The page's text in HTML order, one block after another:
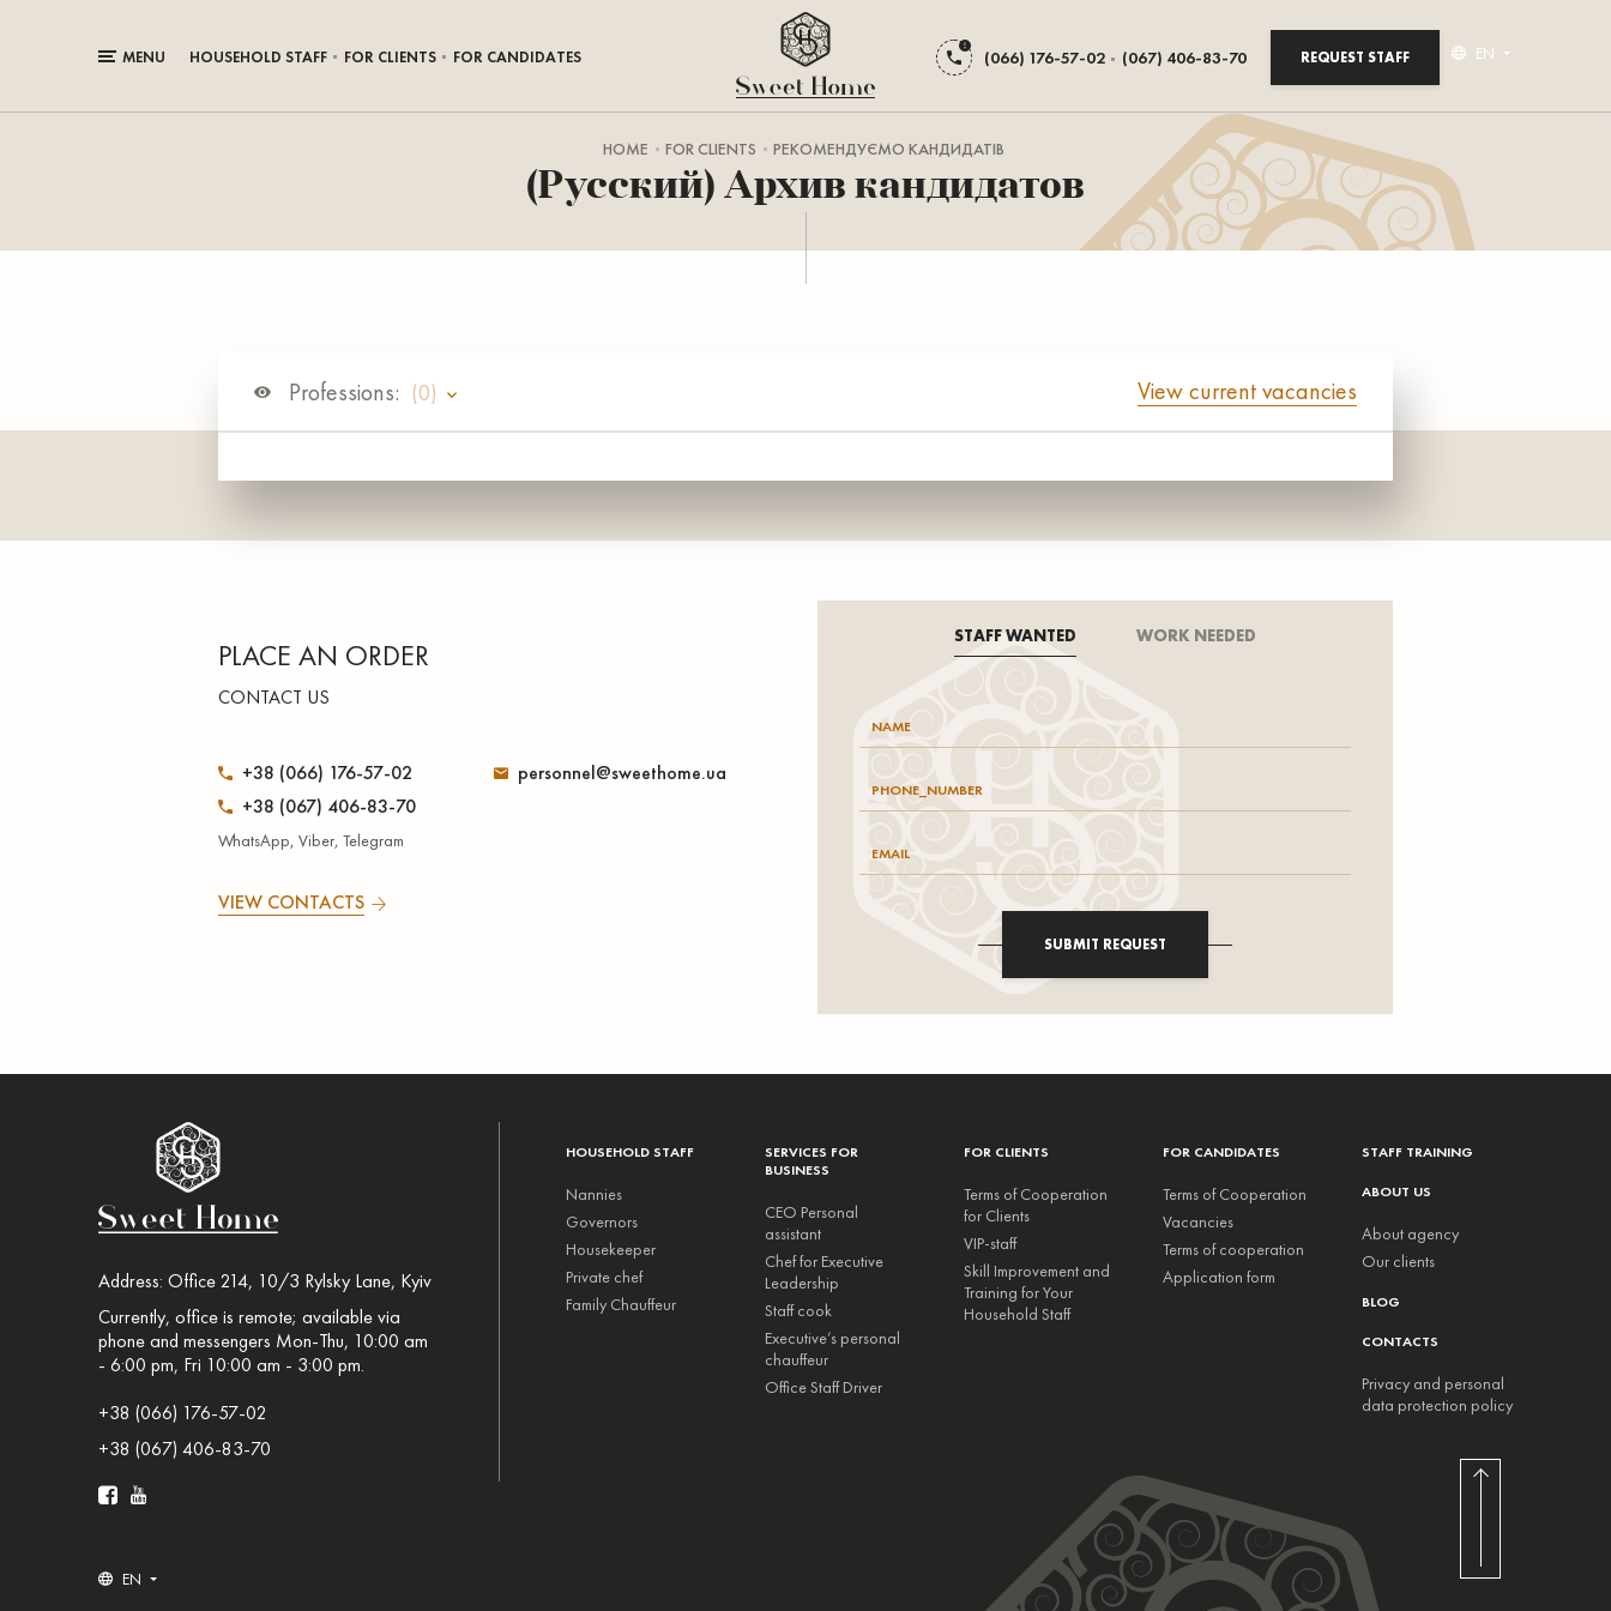
MENU HOUSEHOLD STAFF FOR CLIENTS FOR CANDIDATES (066) 176-57-02 (067) 406-83-70 REQUEST STAFF EN
HOME FOR CLIENTS РЕКОМЕНДУЄМО КАНДИДАТІВ
(Русский) Архив кандидатов
Professions: (0) View current vacancies
PLACE AN ORDER
CONTACT US
+38 (066) 176-57-02
+38 (067) 406-83-70
WhatsApp, Viber, Telegram
personnel@sweethome.ua
VIEW CONTACTS
STAFF WANTED WORK NEEDED
SUBMIT REQUEST
Address: Office 214, 10/3 Rylsky Lane, Kyiv
Currently, office is remote; available via
phone and messengers Mon-Thu, 10:00 am
- 6:00 pm, Fri 10:00 am - 3:00 pm.
+38 (066) 176-57-02
+38 (067) 406-83-70
EN
HOUSEHOLD STAFF
Nannies
Governors
Housekeeper
Private chef
Family Chauffeur
SERVICES FOR
BUSINESS
CEO Personal
assistant
Chef for Executive
Leadership
Staff cook
Executive’s personal
chauffeur
Office Staff Driver
FOR CLIENTS
Terms of Cooperation
for Clients
VIP-staff
Skill Improvement and
Training for Your
Household Staff
FOR CANDIDATES
Terms of Cooperation
Vacancies
Terms of cooperation
Application form
STAFF TRAINING
ABOUT US
About agency
Our clients
BLOG
CONTACTS
Privacy and personal
data protection policy